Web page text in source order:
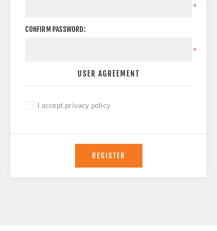
*
CONFIRM PASSWORD:
*
USER AGREEMENT
I accept privacy policy
REGISTER